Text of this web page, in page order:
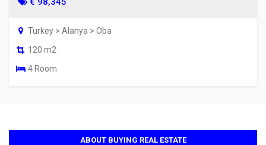
Turkey > Alanya > Oba
120 m2
4 Room
ABOUT BUYING REAL ESTATE